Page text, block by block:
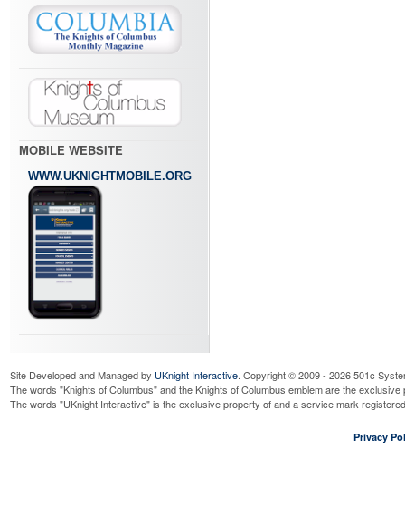
MOBILE WEBSITE
WWW.UKNIGHTMOBILE.ORG
Site Developed and Managed by UKnight Interactive. Copyright © 2009 - 2026 501c
The words "Knights of Columbus" and the Knights of Columbus emblem are the
The words "UKnight Interactive" is the exclusive property of and a service mark
Privacy